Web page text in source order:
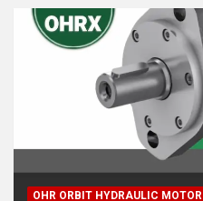
OHR ORBIT HYDRAULIC MOTOR